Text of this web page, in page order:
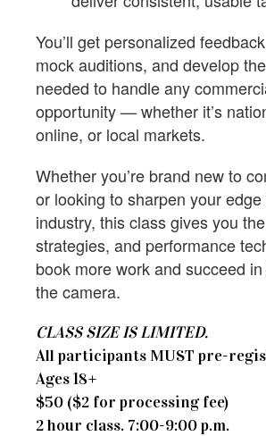
You’ll get personalized
mock auditions, and develop
needed to handle any
opportunity — whether it’s
online, or local markets.
Whether you’re brand new to
or looking to sharpen your
industry, this class gives you
strategies, and performance
book more work and succeed
the camera.
CLASS SIZE IS LIMITED.
All participants MUST pre-
​Ages 18+
$50 ($2 for processing fee)
2 hour class. 7:00-9:00 p.m.